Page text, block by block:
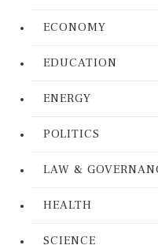
ECONOMY
EDUCATION
ENERGY
POLITICS
LAW &
HEALTH
SCIENCE